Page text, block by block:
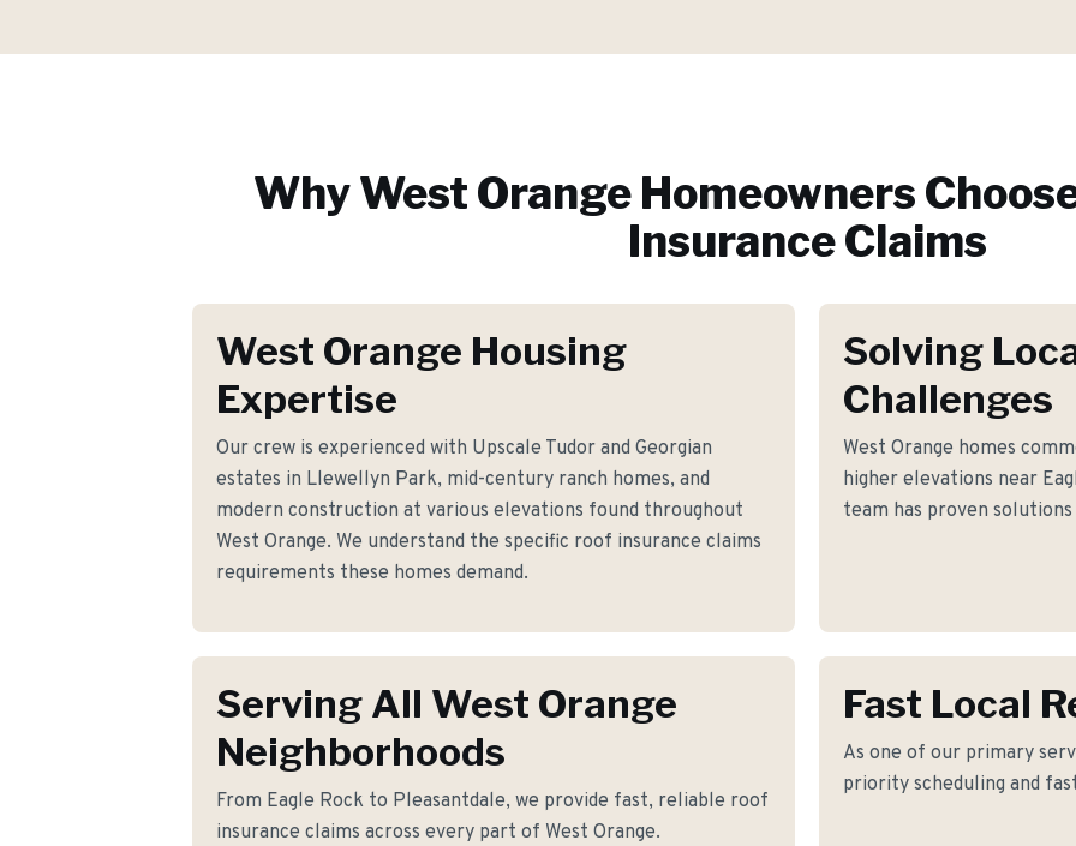
WhyWest OrangeHomeowners
Insurance Claims
West Orange Housing
Expertise
Our crew is experienced with Upscale Tudor and Georgian
estates in Llewellyn Park, mid-century ranch homes, and
modern construction at various elevations found throughout
West Orange. We understand the specific roof insurance claims
requirements these homes demand.
Solving
Challenges
West Orange homes
higher elevations near
team has proven
Serving All West Orange
Neighborhoods
From Eagle Rock to Pleasantdale, we provide fast, reliable roof
insurance claims across every part of West Orange.
Fast Local
As one of our primary
priority scheduling and